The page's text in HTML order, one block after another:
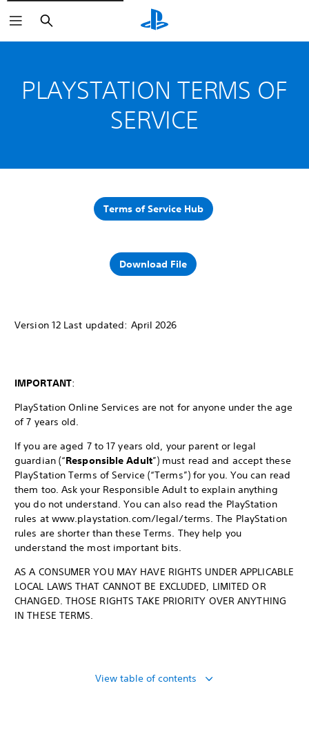
Search
PLAYSTATION TERMS OF
SERVICE
Terms of Service Hub
Download File
Version 12 Last updated: April 2026
IMPORTANT:
PlayStation Online Services are not for anyone under the age
of 7 years old.
If you are aged 7 to 17 years old, your parent or legal
guardian (“Responsible Adult”) must read and accept these
PlayStation Terms of Service (“Terms”) for you. You can read
them too. Ask your Responsible Adult to explain anything
you do not understand. You can also read the PlayStation
rules at www.playstation.com/legal/terms. The PlayStation
rules are shorter than these Terms. They help you
understand the most important bits.
AS A CONSUMER YOU MAY HAVE RIGHTS UNDER APPLICABLE
LOCAL LAWS THAT CANNOT BE EXCLUDED, LIMITED OR
CHANGED. THOSE RIGHTS TAKE PRIORITY OVER ANYTHING
IN THESE TERMS.
View table of contents